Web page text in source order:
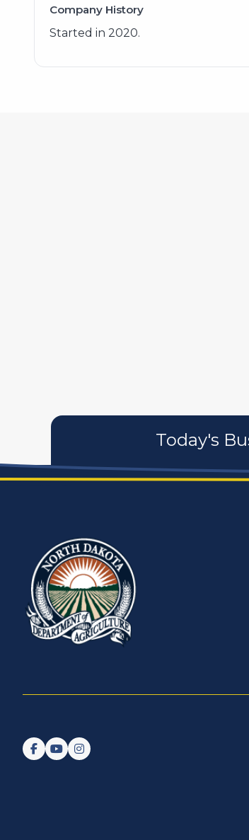
Company History
Started in 2020.
Today's
Follow us on Facebook
Watch us on YouTube
Follow us on Instagram